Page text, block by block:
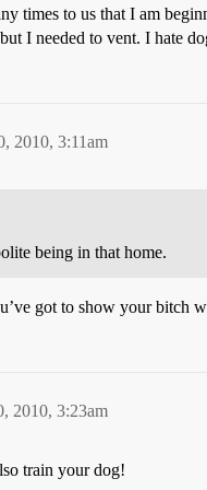
times to us that I am
I needed to vent. I hate
2010, 3:11am
being in that home.
got to show your bitch
2010, 3:23am
train your dog!